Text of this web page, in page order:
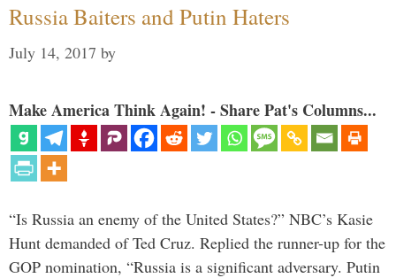
Russia Baiters and Putin Haters
July 14, 2017 by
Make America Think Again! - Share Pat's Columns...
“Is Russia an enemy of the United States?” NBC’s Kasie
Hunt demanded of Ted Cruz. Replied the runner-up for the
GOP nomination, “Russia is a significant adversary. Putin